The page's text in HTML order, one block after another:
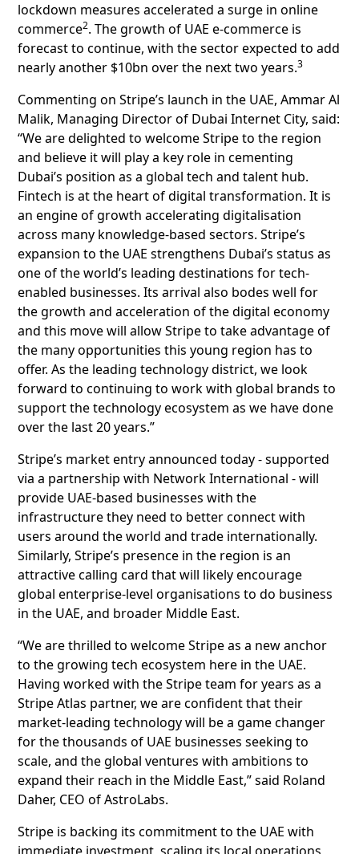
lockdown measures accelerated a surge in online
commerce2. The growth of UAE e-commerce is
forecast to continue, with the sector expected to add
nearly another $10bn over the next two years.3
Commenting on Stripe’s launch in the UAE, Ammar Al
Malik, Managing Director of Dubai Internet City, said:
“We are delighted to welcome Stripe to the region
and believe it will play a key role in cementing
Dubai’s position as a global tech and talent hub.
Fintech is at the heart of digital transformation. It is
an engine of growth accelerating digitalisation
across many knowledge-based sectors. Stripe’s
expansion to the UAE strengthens Dubai’s status as
one of the world’s leading destinations for tech-
enabled businesses. Its arrival also bodes well for
the growth and acceleration of the digital economy
and this move will allow Stripe to take advantage of
the many opportunities this young region has to
offer. As the leading technology district, we look
forward to continuing to work with global brands to
support the technology ecosystem as we have done
over the last 20 years.”
Stripe’s market entry announced today - supported
via a partnership with Network International - will
provide UAE-based businesses with the
infrastructure they need to better connect with
users around the world and trade internationally.
Similarly, Stripe’s presence in the region is an
attractive calling card that will likely encourage
global enterprise-level organisations to do business
in the UAE, and broader Middle East.
“We are thrilled to welcome Stripe as a new anchor
to the growing tech ecosystem here in the UAE.
Having worked with the Stripe team for years as a
Stripe Atlas partner, we are confident that their
market-leading technology will be a game changer
for the thousands of UAE businesses seeking to
scale, and the global ventures with ambitions to
expand their reach in the Middle East,” said Roland
Daher, CEO of AstroLabs.
Stripe is backing its commitment to the UAE with